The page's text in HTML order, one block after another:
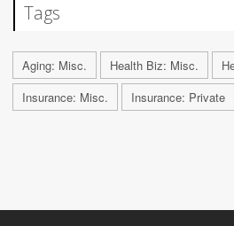
Tags
Aging: Misc. Health Biz: Misc.
Insurance: Misc.
Insurance: Private